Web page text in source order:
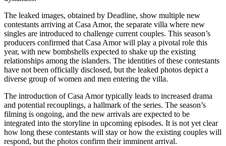
The leaked images, obtained by Deadline, show multiple new
contestants arriving at Casa Amor, the separate villa where new
singles are introduced to challenge current couples. This season’s
producers confirmed that Casa Amor will play a pivotal role this
year, with new bombshells expected to shake up the existing
relationships among the islanders. The identities of these contestants
have not been officially disclosed, but the leaked photos depict a
diverse group of women and men entering the villa.
The introduction of Casa Amor typically leads to increased drama
and potential recouplings, a hallmark of the series. The season’s
filming is ongoing, and the new arrivals are expected to be
integrated into the storyline in upcoming episodes. It is not yet clear
how long these contestants will stay or how the existing couples will
respond, but the photos confirm their imminent arrival.